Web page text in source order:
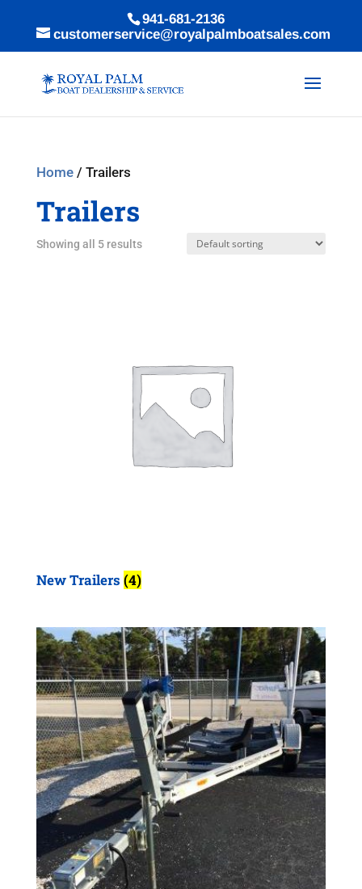
941-681-2136
customerservice@royalpalmboatsales.com
Home/ Trailers
Trailers
Showing all 5 results
New Trailers (4)